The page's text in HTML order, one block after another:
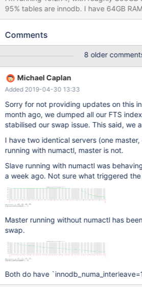
95% tables are innodb. I have 64GB RAM, with INNODB buffer
pool size set to 46GB (full my.cnf attached). The OS is
set to 0. I'm suffering from MariaDB 10.2.14 ripping threw
innodb_numa_interleave=1 did not solve the
the problem has become even more
since enabling full text search on
has become way more aggressive in
I'm faced with either hitting OOM Killer,
more swap, or restarting MariaDB every other day.
three scenarios are unsustainable. Not sure if this is related to to
indicated issues, or where to take this issue
can see in on Mar 7, I grab the following numa maps summary to
see how unbalanced it might be when
Comments
8 older
Michael Caplan
Added 2019-04-30 13:33
Sorry for not providing updates on this in some
month ago, we dumped all our FTS index. This
stabilised our swap issue.
I have two identical servers (one master, one
running with numactl, master is not.
Slave running with numactl was
a week ago. Not sure what
Master running without numactl has
swap.
Both do have